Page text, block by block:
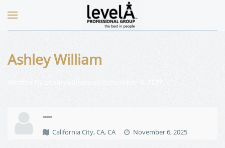
Ashley William
—
California City, CA, CA November 6, 2025